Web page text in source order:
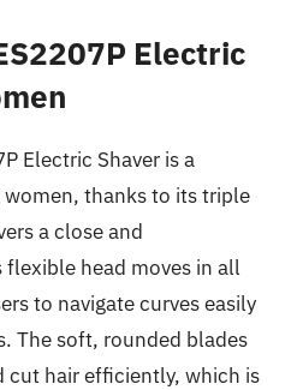
Electric
Electric Shaver is a
thanks to its triple
a close and
head moves in all
to navigate curves easily
The soft, rounded blades
cut hair efficiently, which is